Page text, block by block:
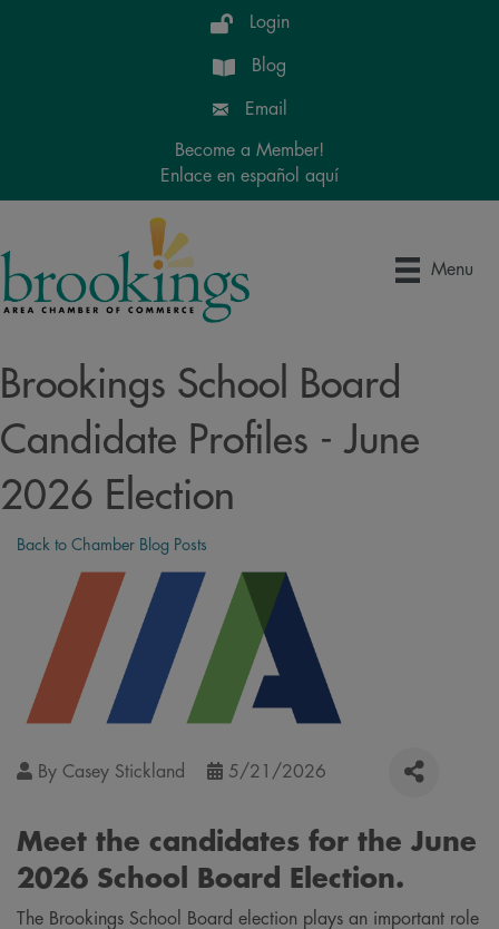
Login
Blog
Email
Become a Member!
Enlace en español aquí
Menu
Brookings School Board
Candidate Profiles - June
2026 Election
Back to Chamber Blog Posts
By Casey Stickland 5/21/2026
Meet the candidates for the June
2026 School Board Election.
The Brookings School Board election plays an important role